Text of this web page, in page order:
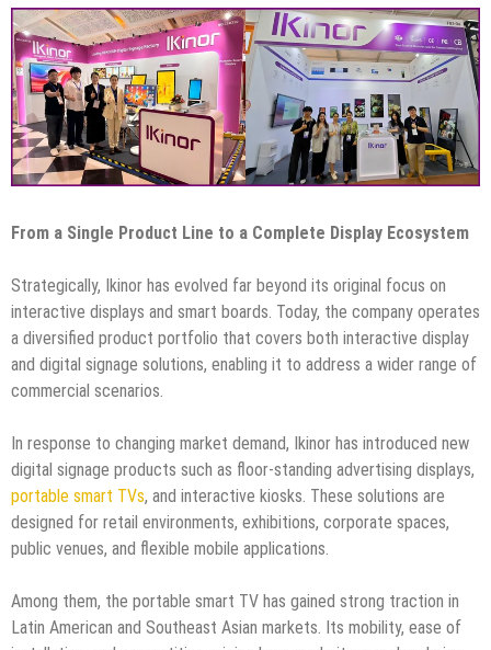
From a Single Product Line to a Complete Display Ecosystem
Strategically, Ikinor has evolved far beyond its original focus on
interactive displays and smart boards. Today, the company operates
a diversified product portfolio that covers both interactive display
and digital signage solutions, enabling it to address a wider range of
commercial scenarios.
In response to changing market demand, Ikinor has introduced new
digital signage products such as floor-standing advertising displays,
portable smart TVs, and interactive kiosks. These solutions are
designed for retail environments, exhibitions, corporate spaces,
public venues, and flexible mobile applications.
Among them, the portable smart TV has gained strong traction in
Latin American and Southeast Asian markets. Its mobility, ease of